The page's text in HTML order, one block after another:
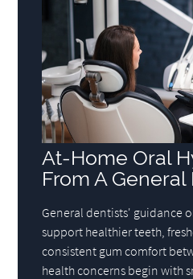
At-Home Oral
From A General
General dentists' guidance
support healthier teeth,
consistent gum comfort
health concerns begin with